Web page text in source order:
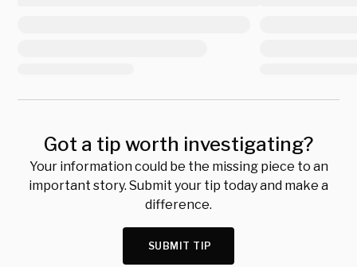
Got a tip worth investigating?
Your information could be the missing piece to an
important story. Submit your tip today and make a
difference.
SUBMIT TIP